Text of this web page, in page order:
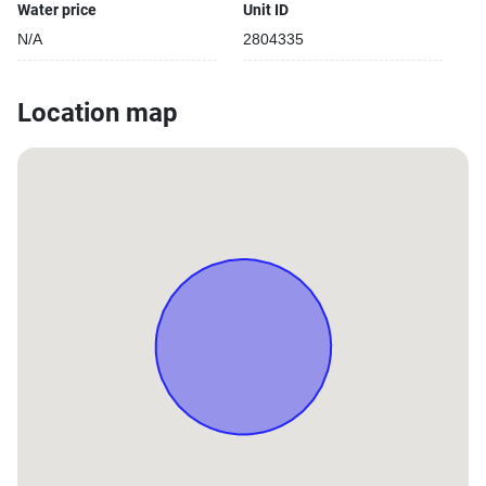
Water price
N/A
Unit ID
2804335
Location map